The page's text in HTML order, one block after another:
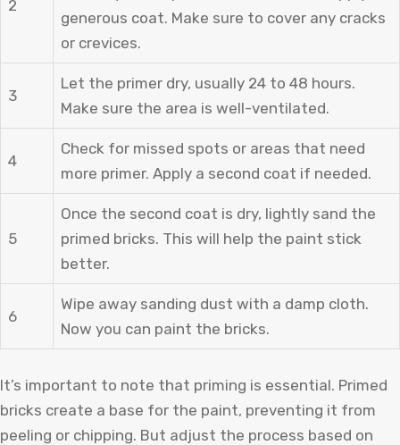
2
generous coat. Make sure to cover any cracks
or crevices.
3
Let the primer dry, usually 24 to 48 hours.
Make sure the area is well-ventilated.
4
Check for missed spots or areas that need
more primer. Apply a second coat if needed.
5
Once the second coat is dry, lightly sand the
primed bricks. This will help the paint stick
better.
6
Wipe away sanding dust with a damp cloth.
Now you can paint the bricks.
It’s important to note that priming is essential. Primed
bricks create a base for the paint, preventing it from
peeling or chipping. But adjust the process based on